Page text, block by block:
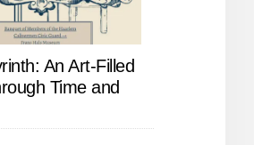
An Art-Filled
Time and